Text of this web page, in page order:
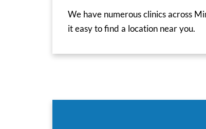
We have numerous clinics across
it easy to find a location near you.